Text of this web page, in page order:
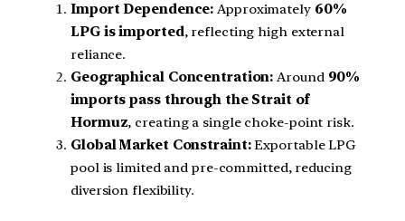
Import Dependence: Approximately 60%
LPG is imported, reflecting high external
reliance.
Geographical Concentration: Around 90%
imports pass through the Strait of
Hormuz, creating a single choke-point risk.
Global Market Constraint:Exportable LPG
pool is limited and pre-committed, reducing
diversion flexibility.